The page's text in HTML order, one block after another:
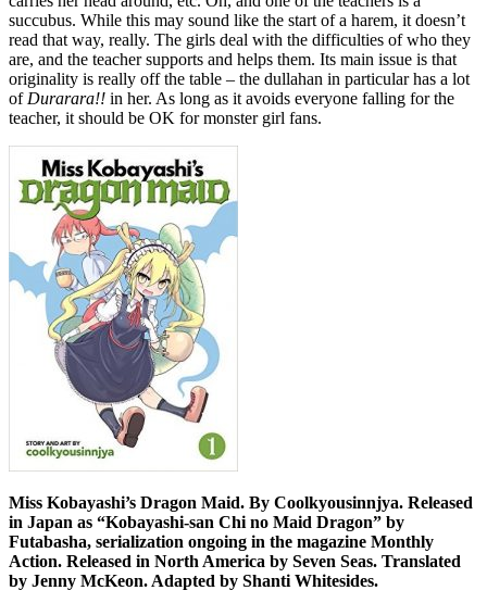
succubus. While this may sound like the start of a harem, it doesn’t
read that way, really. The girls deal with the difficulties of who they
are, and the teacher supports and helps them. Its main issue is that
originality is really off the table – the dullahan in particular has a lot
of Durarara!! in her. As long as it avoids everyone falling for the
teacher, it should be OK for monster girl fans.
Miss Kobayashi’s Dragon Maid. By Coolkyousinnjya. Released
in Japan as “Kobayashi-san Chi no Maid Dragon” by
Futabasha, serialization ongoing in the magazine Monthly
Action. Released in North America by Seven Seas. Translated
by Jenny McKeon. Adapted by Shanti Whitesides.